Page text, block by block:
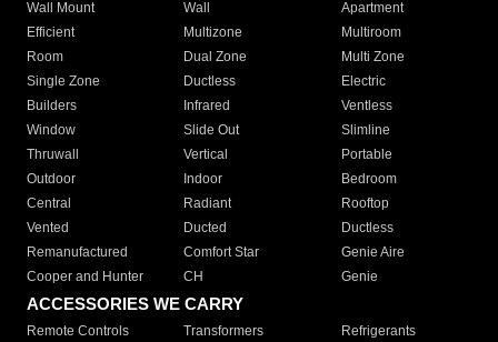
Wall Mount
Wall
Apartment
Efficient
Multizone
Multiroom
Room
Dual Zone
Multi Zone
Single Zone
Ductless
Electric
Builders
Infrared
Ventless
Window
Slide Out
Slimline
Thruwall
Vertical
Portable
Outdoor
Indoor
Bedroom
Central
Radiant
Rooftop
Vented
Ducted
Ductless
Remanufactured
Comfort Star
Genie Aire
Cooper and Hunter
CH Genie
ACCESSORIES WE CARRY
Remote Controls Transformers
Refrigerants